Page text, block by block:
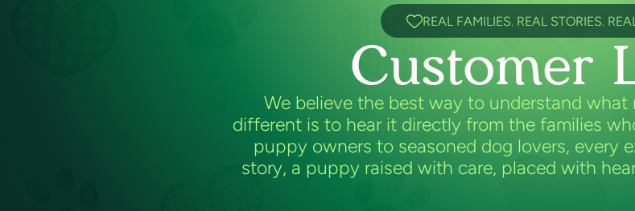
REAL FAMILIES. REAL STORIES.
Customer
We believe the best way to understand what
different is to hear it directly from the families
puppy owners to seasoned dog lovers, every
story, a puppy raised with care, placed with